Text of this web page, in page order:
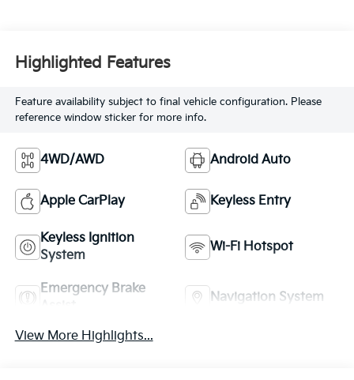
Highlighted Features
Feature availability subject to final vehicle configuration. Please
reference window sticker for more info.
4WD/AWD Android Auto
Apple CarPlay Keyless Entry
Keyless Ignition
System
Wi-Fi Hotspot
Emergency Brake
Navigation System
View More Highlights...